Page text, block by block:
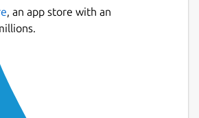
, an app store with an